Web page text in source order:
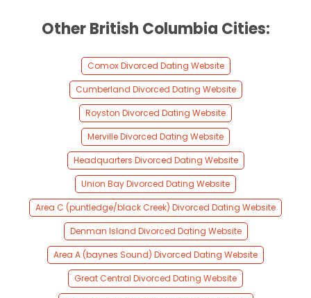
Other British Columbia Cities:
Comox Divorced Dating Website
Cumberland Divorced Dating Website
Royston Divorced Dating Website
Merville Divorced Dating Website
Headquarters Divorced Dating Website
Union Bay Divorced Dating Website
Area C (puntledge/black Creek) Divorced Dating Website
Denman Island Divorced Dating Website
Area A (baynes Sound) Divorced Dating Website
Great Central Divorced Dating Website